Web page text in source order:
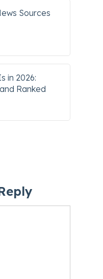
Sources
in 2026:
Ranked